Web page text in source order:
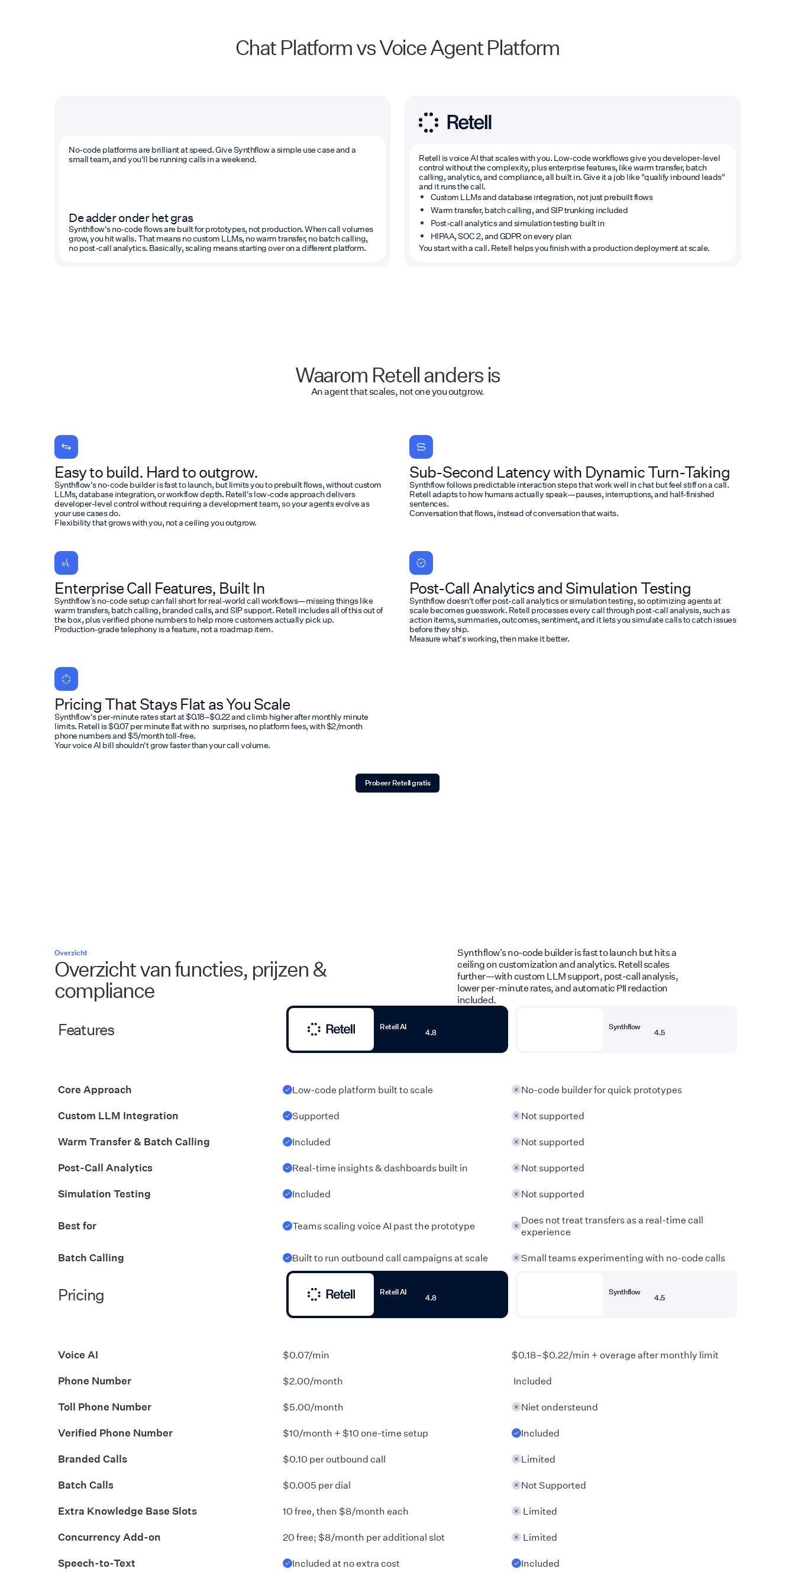
Chat Platform vs Voice Agent Platform
No-code platforms are brilliant at speed. Give Synthflow a simple use case and a
small team, and you'll be running calls in a weekend.
De adder onder het gras
Synthflow's no-code flows are built for prototypes, not production. When call volumes
grow, you hit walls. That means no custom LLMs, no warm transfer, no batch calling,
no post-call analytics. Basically, scaling means starting over on a different platform.
Retell is voice AI that scales with you. Low-code workflows give you developer-level
control without the complexity, plus enterprise features, like warm transfer, batch
calling, analytics, and compliance, all built in. Give it a job like "qualify inbound leads"
and it runs the call.
Custom LLMs and database integration, not just prebuilt flows
Warm transfer, batch calling, and SIP trunking included
Post-call analytics and simulation testing built in
HIPAA, SOC 2, and GDPR on every plan
You start with a call. Retell helps you finish with a production deployment at scale.
Waarom Retell anders is
An agent that scales, not one you outgrow.
Easy to build. Hard to outgrow.
Synthflow's no-code builder is fast to launch, but limits you to prebuilt flows, without custom
LLMs, database integration, or workflow depth. Retell's low-code approach delivers
developer-level control without requiring a development team, so your agents evolve as
your use cases do.
Flexibility that grows with you, not a ceiling you outgrow.
Sub-Second Latency with Dynamic Turn-Taking
Synthflow follows predictable interaction steps that work well in chat but feel stiff on a call.
Retell adapts to how humans actually speak—pauses, interruptions, and half-finished
sentences.
Conversation that flows, instead of conversation that waits.
Enterprise Call Features, Built In
Synthflow’s no-code setup can fall short for real-world call workflows—missing things like
warm transfers, batch calling, branded calls, and SIP support. Retell includes all of this out of
the box, plus verified phone numbers to help more customers actually pick up.
Production-grade telephony is a feature, not a roadmap item.
Post-Call Analytics and Simulation Testing
Synthflow doesn't offer post-call analytics or simulation testing, so optimizing agents at
scale becomes guesswork. Retell processes every call through post-call analysis, such as
action items, summaries, outcomes, sentiment, and it lets you simulate calls to catch issues
before they ship.
Measure what's working, then make it better.
Pricing That Stays Flat as You Scale
Synthflow's per-minute rates start at $0.18–$0.22 and climb higher after monthly minute
limits. Retell is $0.07 per minute flat with no surprises, no platform fees, with $2/month
phone numbers and $5/month toll-free.
Your voice AI bill shouldn't grow faster than your call volume.
Probeer Retell gratis
Overzicht
Overzicht van functies, prijzen &
compliance
Synthflow's no-code builder is fast to launch but hits a
ceiling on customization and analytics. Retell scales
further—with custom LLM support, post-call analysis,
lower per-minute rates, and automatic PII redaction
included.
Features Retell AI
4.8
Synthflow
4.5
Core Approach Low-code platform built to scale No-code builder for quick prototypes
Custom LLM Integration Supported Not supported
Warm Transfer & Batch Calling Included Not supported
Post-Call Analytics Real-time insights & dashboards built in Not supported
Simulation Testing Included Not supported
Best for Teams scaling voice AI past the prototype
Does not treat transfers as a real-time call
experience
Batch Calling Built to run outbound call campaigns at scale Small teams experimenting with no-code calls
Pricing Retell AI
4.8
Synthflow
4.5
Voice AI $0.07/min $0.18–$0.22/min + overage after monthly limit
Phone Number $2.00/month Included
Toll Phone Number $5.00/month Niet ondersteund
Verified Phone Number $10/month + $10 one-time setup Included
Branded Calls $0.10 per outbound call Limited
Batch Calls $0.005 per dial Not Supported
Extra Knowledge Base Slots 10 free, then $8/month each Limited
Concurrency Add-on 20 free; $8/month per additional slot Limited
Speech-to-Text Included at no extra cost Included